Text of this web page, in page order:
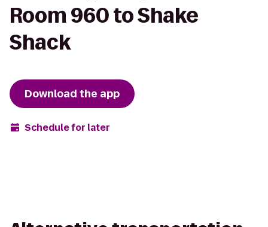
Room 960 to Shake
Shack
Download the app
Schedule for later